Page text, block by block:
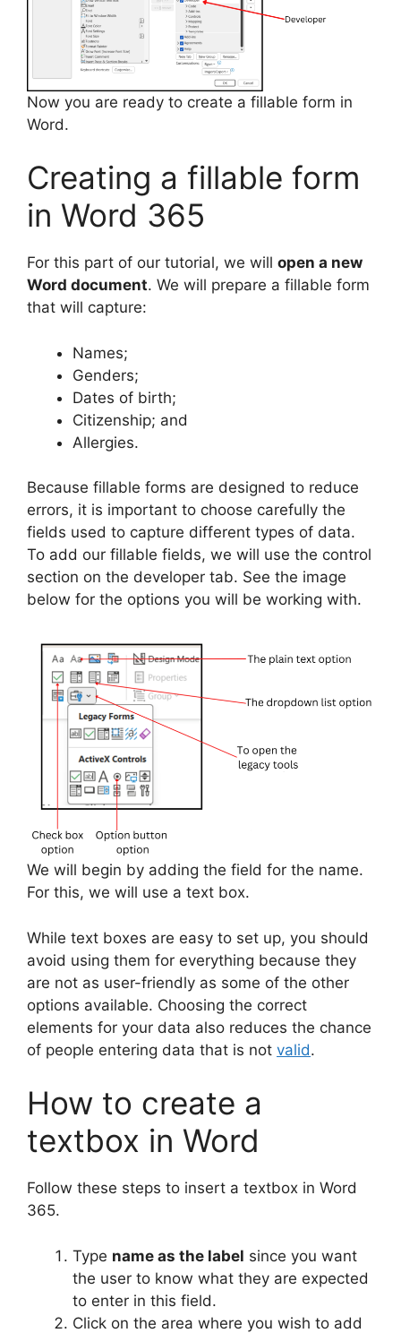
Now you are ready to create a fillable form in
Word.
Creating a fillable form
in Word 365
For this part of our tutorial, we will open a new
Word document. We will prepare a fillable form
that will capture:
Names;
Genders;
Dates of birth;
Citizenship; and
Allergies.
Because fillable forms are designed to reduce
errors, it is important to choose carefully the
fields used to capture different types of data.
To add our fillable fields, we will use the control
section on the developer tab. See the image
below for the options you will be working with.
We will begin by adding the field for the name.
For this, we will use a text box.
While text boxes are easy to set up, you should
avoid using them for everything because they
are not as user-friendly as some of the other
options available. Choosing the correct
elements for your data also reduces the chance
of people entering data that is not valid.
How to create a
textbox in Word
Follow these steps to insert a textbox in Word
365.
Type name as the label since you want
the user to know what they are expected
to enter in this field.
Click on the area where you wish to add